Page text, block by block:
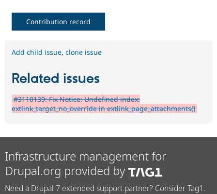
Contribution record
Add child issue, clone issue
Related issues
#3110139: Fix Notice: Undefined index:
extlink_target_no_override in extlink_page_attachments()
Infrastructure management for
Drupal.org provided by
Need a Drupal 7 extended support partner? Consider Tag1.